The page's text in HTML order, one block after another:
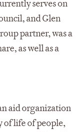
serves on
and Glen
partner, was a
as well as a
aid organization
of life of people,